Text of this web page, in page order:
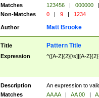
Matches
123456 | 000000
|
Non-Matches
0 | 9 | 1234
Author Matt Brooke
Title Pattern Title
Expression ^([A-Z]{2}[\s]|[A-
Description
An expression to
Matches
AA AA | AA 00 |